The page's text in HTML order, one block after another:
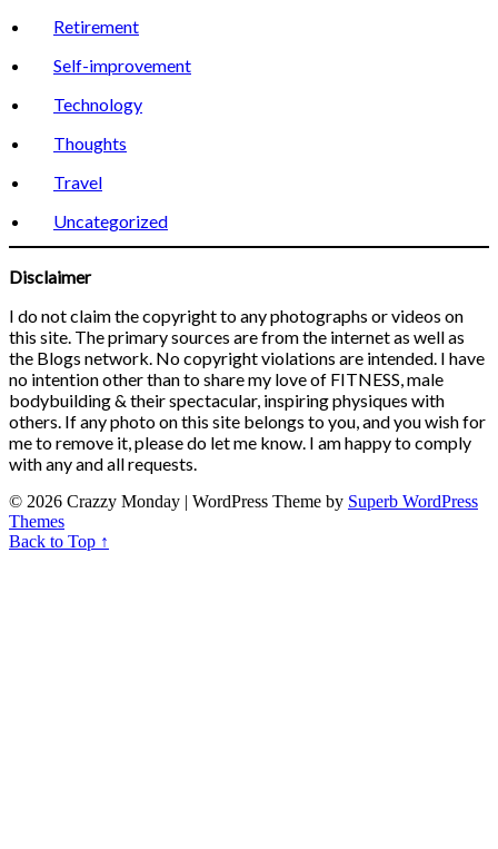
Retirement
Self-improvement
Technology
Thoughts
Travel
Uncategorized
Disclaimer
I do not claim the copyright to any photographs or videos on
this site. The primary sources are from the internet as well as
the Blogs network. No copyright violations are intended. I have
no intention other than to share my love of FITNESS, male
bodybuilding & their spectacular, inspiring physiques with
others. If any photo on this site belongs to you, and you wish for
me to remove it, please do let me know. I am happy to comply
with any and all requests.
© 2026 Crazzy Monday | WordPress Theme by Superb WordPress
Themes
Back to Top ↑